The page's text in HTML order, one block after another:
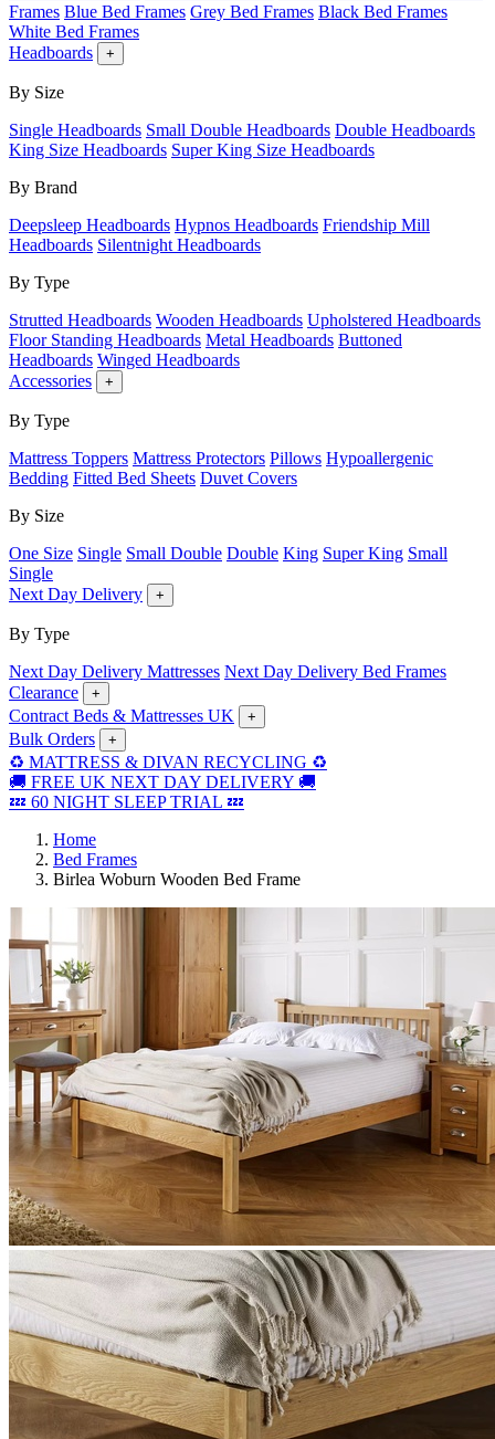
Frames Blue Bed Frames Grey Bed Frames Black Bed Frames
White Bed Frames
Headboards
+
By Size
Single Headboards Small Double Headboards Double Headboards
King Size Headboards Super King Size Headboards
By Brand
Deepsleep Headboards Hypnos Headboards Friendship Mill
Headboards Silentnight Headboards
By Type
Strutted Headboards Wooden Headboards Upholstered Headboards
Floor Standing Headboards Metal Headboards Buttoned
Headboards Winged Headboards
Accessories
+
By Type
Mattress Toppers Mattress Protectors Pillows Hypoallergenic
Bedding Fitted Bed Sheets Duvet Covers
By Size
One Size Single Small Double Double King Super King Small
Single
Next Day Delivery
+
By Type
Next Day Delivery Mattresses Next Day Delivery Bed Frames
Clearance
+
Contract Beds & Mattresses UK +
Bulk Orders +
♻️ MATTRESS & DIVAN RECYCLING ♻️
🚚 FREE UK NEXT DAY DELIVERY 🚚
💤 60 NIGHT SLEEP TRIAL 💤
Home
Bed Frames
Birlea Woburn Wooden Bed Frame